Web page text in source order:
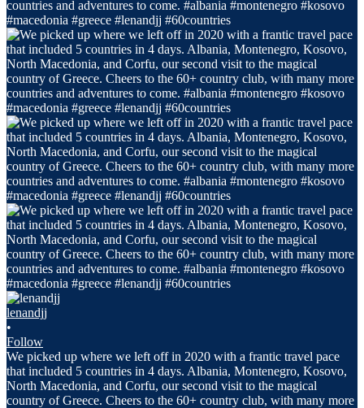
lenandjj
•
Follow
We picked up where we left off in 2020 with a frantic travel pace
that included 5 countries in 4 days. Albania, Montenegro, Kosovo,
North Macedonia, and Corfu, our second visit to the magical
country of Greece. Cheers to the 60+ country club, with many more